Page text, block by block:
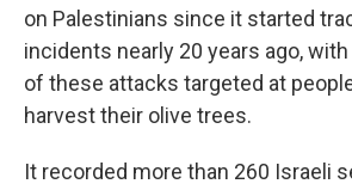
on Palestinians since it started
incidents nearly 20 years ago,
of these attacks targeted at
harvest their olive trees.
It recorded more than 260 Israeli